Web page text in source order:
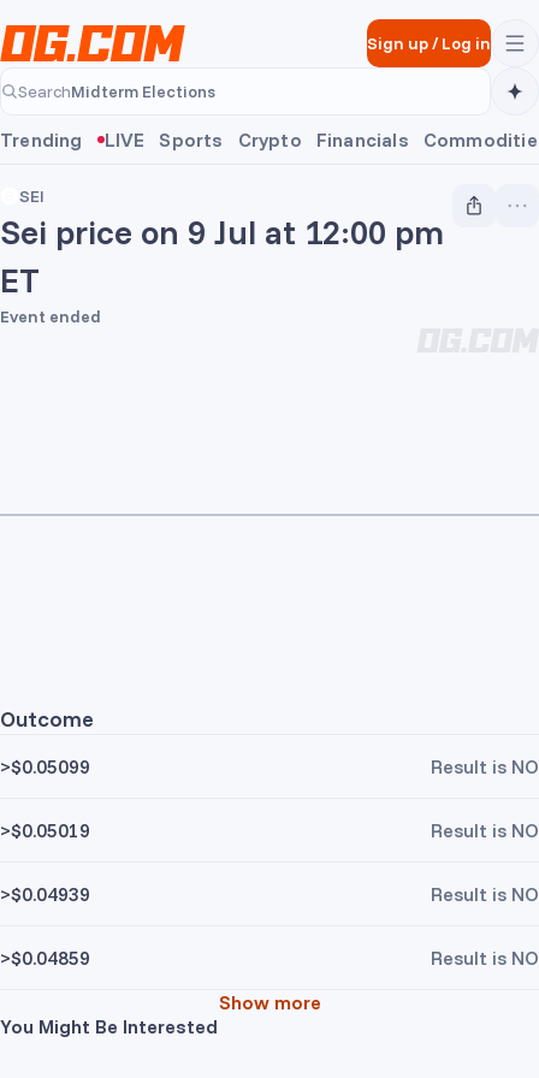
Sign up/Log in
Search
Midterm Elections
Midterm Elections
Trending LIVE Sports Crypto Financials
SEI
Sei price on 9 Jul at 12:00 pm
ET
Event ended
Outcome
>$0.05099 Result is NO
>$0.05019 Result is NO
>$0.04939 Result is NO
>$0.04859
Result is NO
Show more
You Might Be Interested